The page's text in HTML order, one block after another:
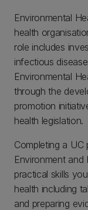
Environmental
health
role includes
infectious
Environmental
through the
promotion
health legislation.
Completing a UC
Environment
practical skills
health including
and preparing